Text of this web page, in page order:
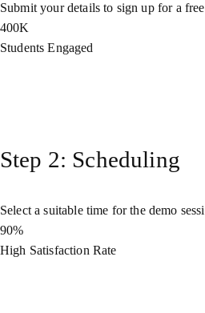
Submit your details to sign up for a
400K
Students Engaged
Step 2: Scheduling
Select a suitable time for the demo
90%
High Satisfaction Rate